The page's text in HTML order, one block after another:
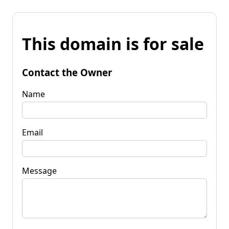
This domain is for sale
Contact the Owner
Name
Email
Message